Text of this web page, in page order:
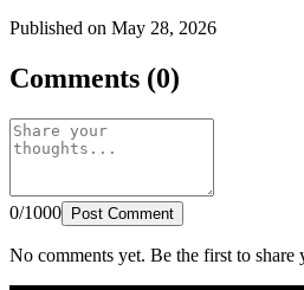
Published on May 28, 2026
Comments (0)
0/1000 Post Comment
No comments yet. Be the first to share